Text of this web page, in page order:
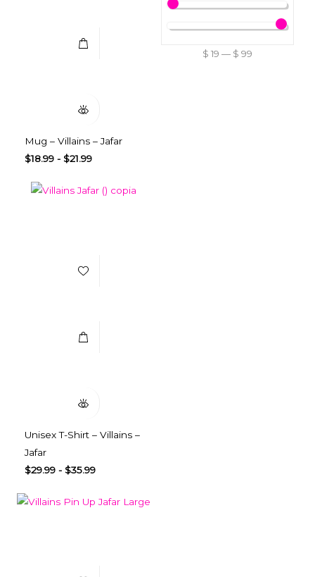
$ 19 — $ 99
Mug – Villains – Jafar
$18.99 - $21.99
Unisex T-Shirt – Villains –
Jafar
$29.99 - $35.99